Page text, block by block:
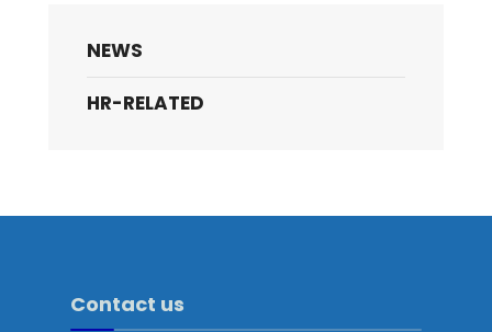
NEWS
HR-RELATED
Contact us